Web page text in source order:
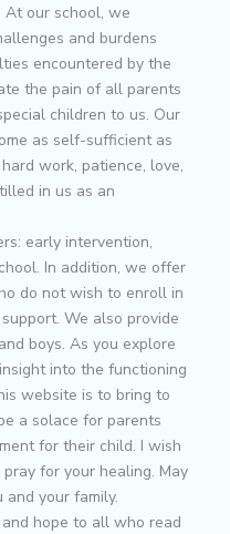
our school, we
and burdens
encountered by the
the pain of all parents
children to us. Our
as self-sufficient as
work, patience, love,
in us as an
early intervention,
In addition, we offer
do not wish to enroll in
We also provide
boys. As you explore
into the functioning
website is to bring to
a solace for parents
for their child. I wish
for your healing. May
your family.
hope to all who read